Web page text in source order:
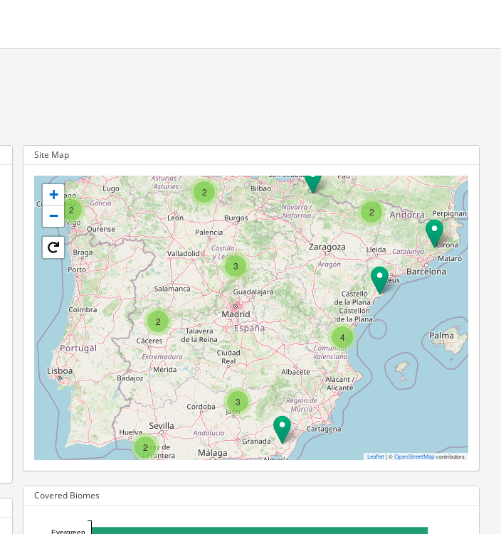
Site Map
2
2
2
2
4
3
2
3
+
−
Leaflet |© OpenStreetMap contributors
Covered Biomes
Evergreen